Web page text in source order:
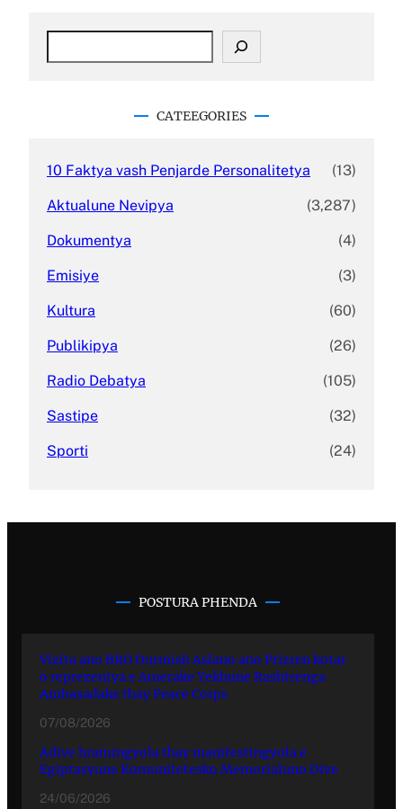
CATEEGORIES
10 Faktya vash Penjarde Personalitetya (13)
Aktualune Nevipya (3,287)
Dokumentya (4)
Emisiye (3)
Kultura (60)
Publikipya (26)
Radio Debatya (105)
Sastipe (32)
Sporti (24)
POSTURA PHENDA
Vizita ano BRO Durmish Aslano ano Prizren kotar
o reprezentya e Amerake Yekhune Rashtrenga
Ambasadake thay Peace Corps
07/08/2026
Adive hramingyola thay manifestingyola e
Egiptasyune Komunitetesko Memorialuno Dive
24/06/2026